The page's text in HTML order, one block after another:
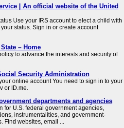
| An official website of the United
Use your IRS account to elect a child with
status. Sign in or create account
– Home
to advance the interests and security of
Security Administration
online account You need to sign in to your
or ID.me.
departments and agencies
for U.S. federal government agencies,
instrumentalities, and government-
Find websites, email ...